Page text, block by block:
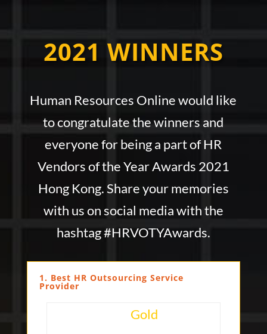
2021 WINNERS
Human Resources Online would like
to congratulate the winners and
everyone for being a part of HR
Vendors of the Year Awards 2021
Hong Kong. Share your memories
with us on social media with the
hashtag #HRVOTYAwards.
1. Best HR Outsourcing Service
Provider
Gold